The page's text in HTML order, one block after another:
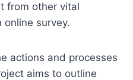
from other vital
online survey.
actions and processes
aims to outline